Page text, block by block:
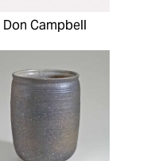
Don Campbell